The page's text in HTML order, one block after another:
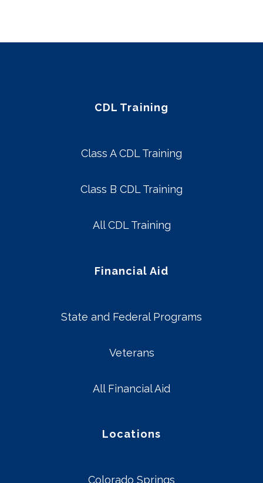
CDL Training
Class A CDL Training
Class B CDL Training
All CDL Training
Financial Aid
State and Federal Programs
Veterans
All Financial Aid
Locations
Colorado Springs